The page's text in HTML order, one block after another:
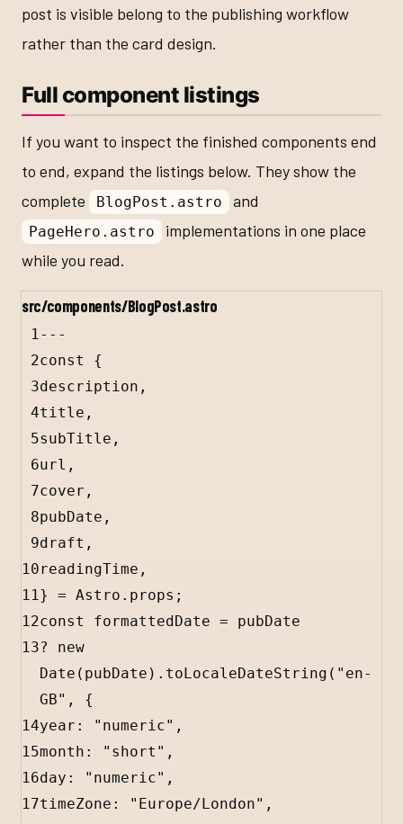
post is visible belong to the publishing workflow
rather than the card design.
Full component listings
If you want to inspect the finished components end
to end, expand the listings below. They show the
complete
BlogPost.astro and
PageHero.astro implementations in one place
while you read.
src/components/BlogPost.astro
1---
2const
{
3description ,
4title ,
5subTitle ,
6url ,
7cover ,
8pubDate ,
9draft ,
10readingTime ,
11} = Astro . props ;
12const formattedDate =
pubDate
13?
new
Date ( pubDate ). toLocaleDateString ( "en-
GB" , {
14year : "numeric" ,
15month : "short" ,
16day : "numeric" ,
17timeZone : "Europe/London" ,